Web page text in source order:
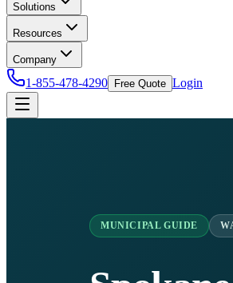
Solutions
Resources
Company
1-855-478-4290 Free Quote Login
MUNICIPAL GUIDE